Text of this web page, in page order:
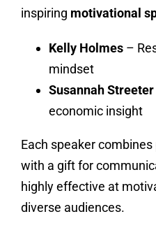
inspiring motivational
Kelly Holmes –
mindset
Susannah Streeter
economic insight
Each speaker
with a gift for
highly effective at
diverse audiences.